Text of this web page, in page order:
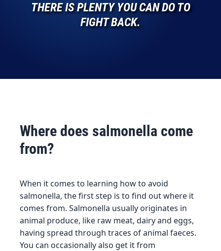
THERE IS PLENTY YOU CAN DO TO
FIGHT BACK.
Where does salmonella come
from?
When it comes to learning how to avoid
salmonella, the first step is to find out where it
comes from. Salmonella usually originates in
animal produce, like raw meat, dairy and eggs,
having spread through traces of animal faeces.
You can occasionally also get it from